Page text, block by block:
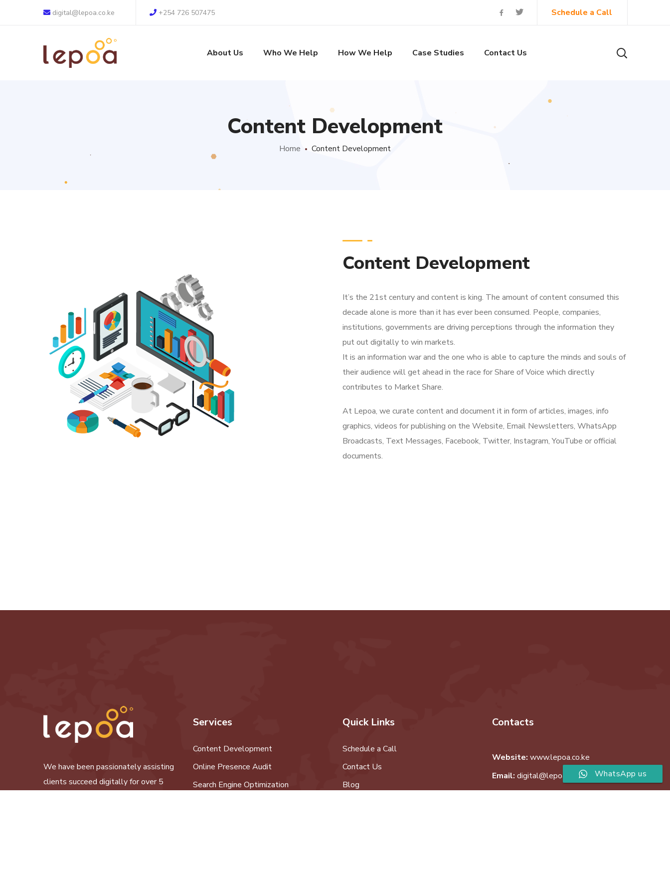
digital@lepoa.co.ke +254 726 507475 Schedule a Call
About Us Who We Help How We Help Case Studies Contact Us
Content Development
Home Content Development
Content Development
It’s the 21st century and content is king. The amount of content consumed this
decade alone is more than it has ever been consumed. People, companies,
institutions, governments are driving perceptions through the information they
put out digitally to win markets.
It is an information war and the one who is able to capture the minds and souls of
their audience will get ahead in the race for Share of Voice which directly
contributes to Market Share.
At Lepoa, we curate content and document it in form of articles, images, info
graphics, videos for publishing on the Website, Email Newsletters, WhatsApp
Broadcasts, Text Messages, Facebook, Twitter, Instagram, YouTube or official
documents.
We have been passionately assisting
clients succeed digitally for over 5
Services
Content Development
Online Presence Audit
Search Engine Optimization
Quick Links
Schedule a Call
Contact Us
Blog
Contacts
Website: www.lepoa.co.ke
Email: digital@lepoa.co.ke
WhatsApp us